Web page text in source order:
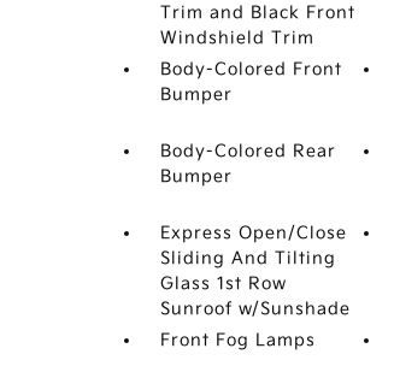
Trim and Black Front
Windshield Trim
Body-Colored Front
Bumper
Body-Colored Rear
Bumper
Express Open/Close
Sliding And Tilting
Glass 1st Row
Sunroof w/Sunshade
Front Fog Lamps